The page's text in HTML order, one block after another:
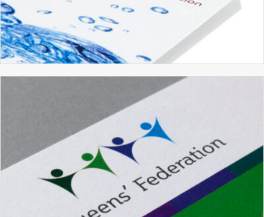
AQUIBA
BROCHURE DESIGN GRAPHIC DESIGN